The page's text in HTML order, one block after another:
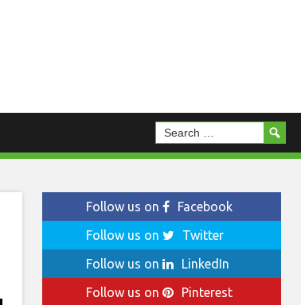
Follow us on
Facebook
Follow us on
Twitter
Follow us on
LinkedIn
Follow us on
Pinterest